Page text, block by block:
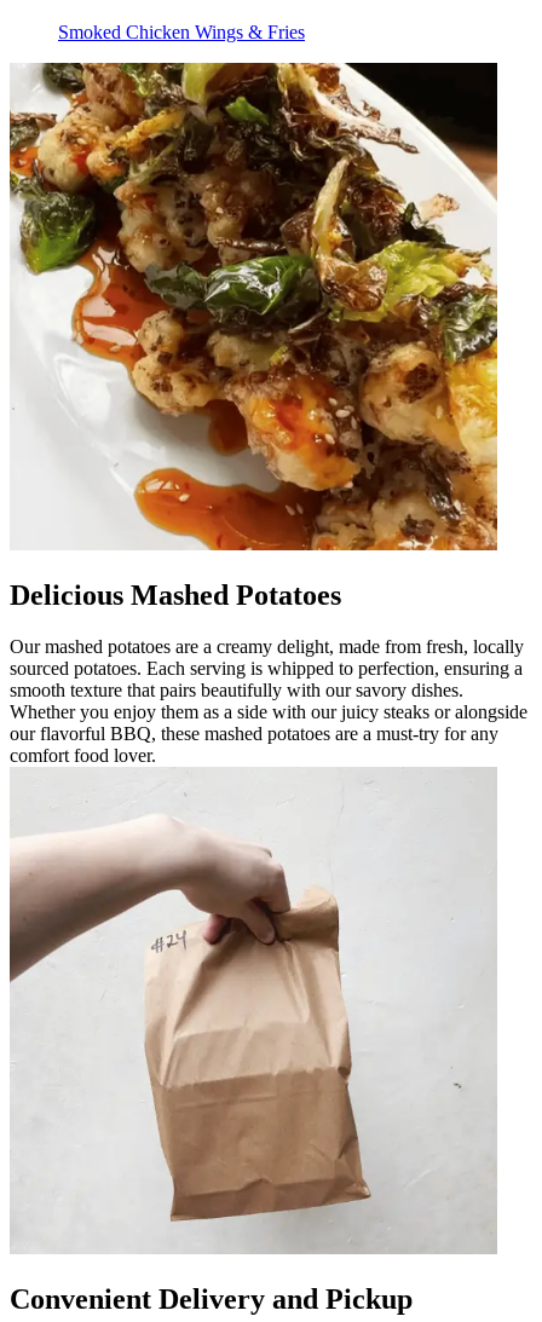
Smoked Chicken Wings & Fries
Delicious Mashed Potatoes
Our mashed potatoes are a creamy delight, made from fresh, locally
sourced potatoes. Each serving is whipped to perfection, ensuring a
smooth texture that pairs beautifully with our savory dishes.
Whether you enjoy them as a side with our juicy steaks or alongside
our flavorful BBQ, these mashed potatoes are a must-try for any
comfort food lover.
Convenient Delivery and Pickup